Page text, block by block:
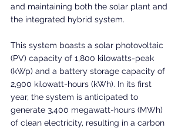
and maintaining both the solar plant and
the integrated hybrid system.
This system boasts a solar photovoltaic
(PV) capacity of 1,800 kilowatts-peak
(kWp) and a battery storage capacity of
2,900 kilowatt-hours (kWh). In its first
year, the system is anticipated to
generate 3,400 megawatt-hours (MWh)
of clean electricity, resulting in a carbon